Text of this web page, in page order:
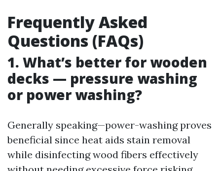
Frequently Asked
Questions (FAQs)
1. What’s better for wooden
decks — pressure washing
or power washing?
Generally speaking—power-washing proves
beneficial since heat aids stain removal
while disinfecting wood fibers effectively